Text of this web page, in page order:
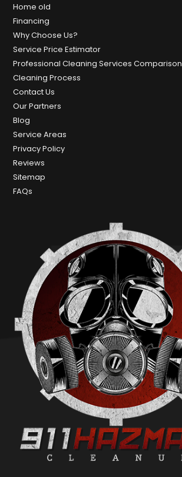
Home old
Financing
Why Choose Us?
Service Price Estimator
Professional Cleaning Services Comparison
Cleaning Process
Contact Us
Our Partners
Blog
Service Areas
Privacy Policy
Reviews
Sitemap
FAQs